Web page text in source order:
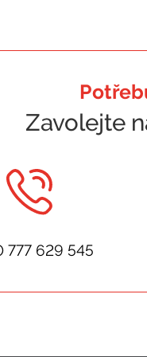
Zavolejte
777 629 545